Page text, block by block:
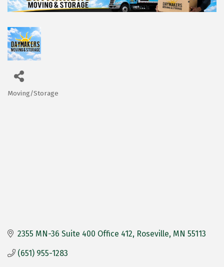
Categories
Moving/Storage
2355 MN-36 Suite 400 Office 412 Roseville MN 55113
(651) 955-1283